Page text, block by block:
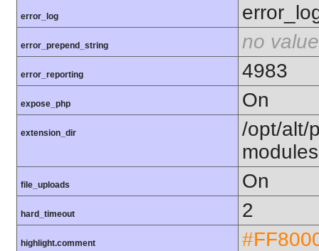
error_log
error_prepend_string no value
error_reporting 4983
expose_php On
extension_dir
/opt/alt/
modules
file_uploads On
hard_timeout 2
highlight.comment